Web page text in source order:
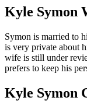
Kyle Symon
Symon is married to
is very private about
wife is still under
prefers to keep his
Kyle Symon